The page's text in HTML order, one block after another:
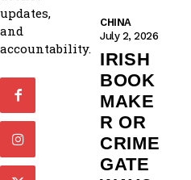
updates,
and
accountability.
CHINA
July 2, 2026
IRISH
BOOK
MAKE
R OR
CRIME
GATE